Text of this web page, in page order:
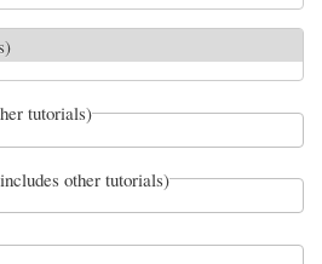
tutorials)
other tutorials)